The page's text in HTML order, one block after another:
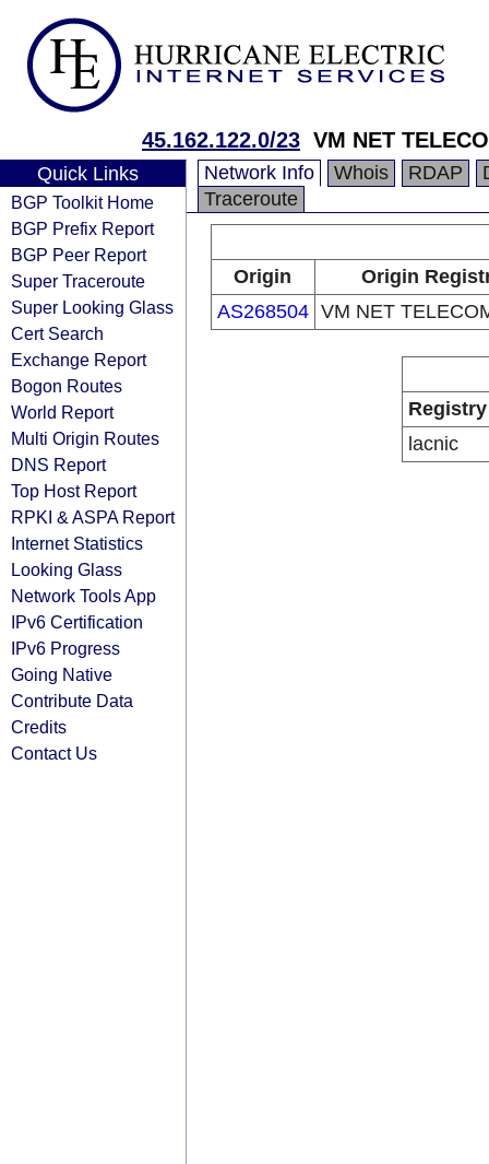
45.162.122.0/23 VM NET
Quick Links
BGP Toolkit Home
BGP Prefix Report
BGP Peer Report
Super Traceroute
Super Looking Glass
Cert Search
Exchange Report
Bogon Routes
World Report
Multi Origin Routes
DNS Report
Top Host Report
RPKI & ASPA Report
Internet Statistics
Looking Glass
Network Tools App
IPv6 Certification
IPv6 Progress
Going Native
Contribute Data
Credits
Contact Us
Network Info Whois RDAP
Traceroute
Origin
Origin
AS268504 VM NET
Registry
lacnic